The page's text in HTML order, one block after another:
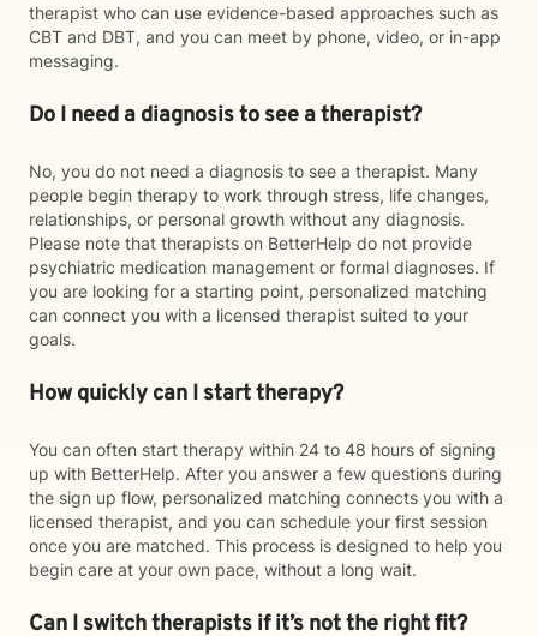
therapist who can use evidence-based approaches such as
CBT and DBT, and you can meet by phone, video, or in-app
messaging.
Do I need a diagnosis to see a therapist?
No, you do not need a diagnosis to see a therapist. Many
people begin therapy to work through stress, life changes,
relationships, or personal growth without any diagnosis.
Please note that therapists on BetterHelp do not provide
psychiatric medication management or formal diagnoses. If
you are looking for a starting point, personalized matching
can connect you with a licensed therapist suited to your
goals.
How quickly can I start therapy?
You can often start therapy within 24 to 48 hours of signing
up with BetterHelp. After you answer a few questions during
the sign up flow, personalized matching connects you with a
licensed therapist, and you can schedule your first session
once you are matched. This process is designed to help you
begin care at your own pace, without a long wait.
Can I switch therapists if it’s not the right fit?